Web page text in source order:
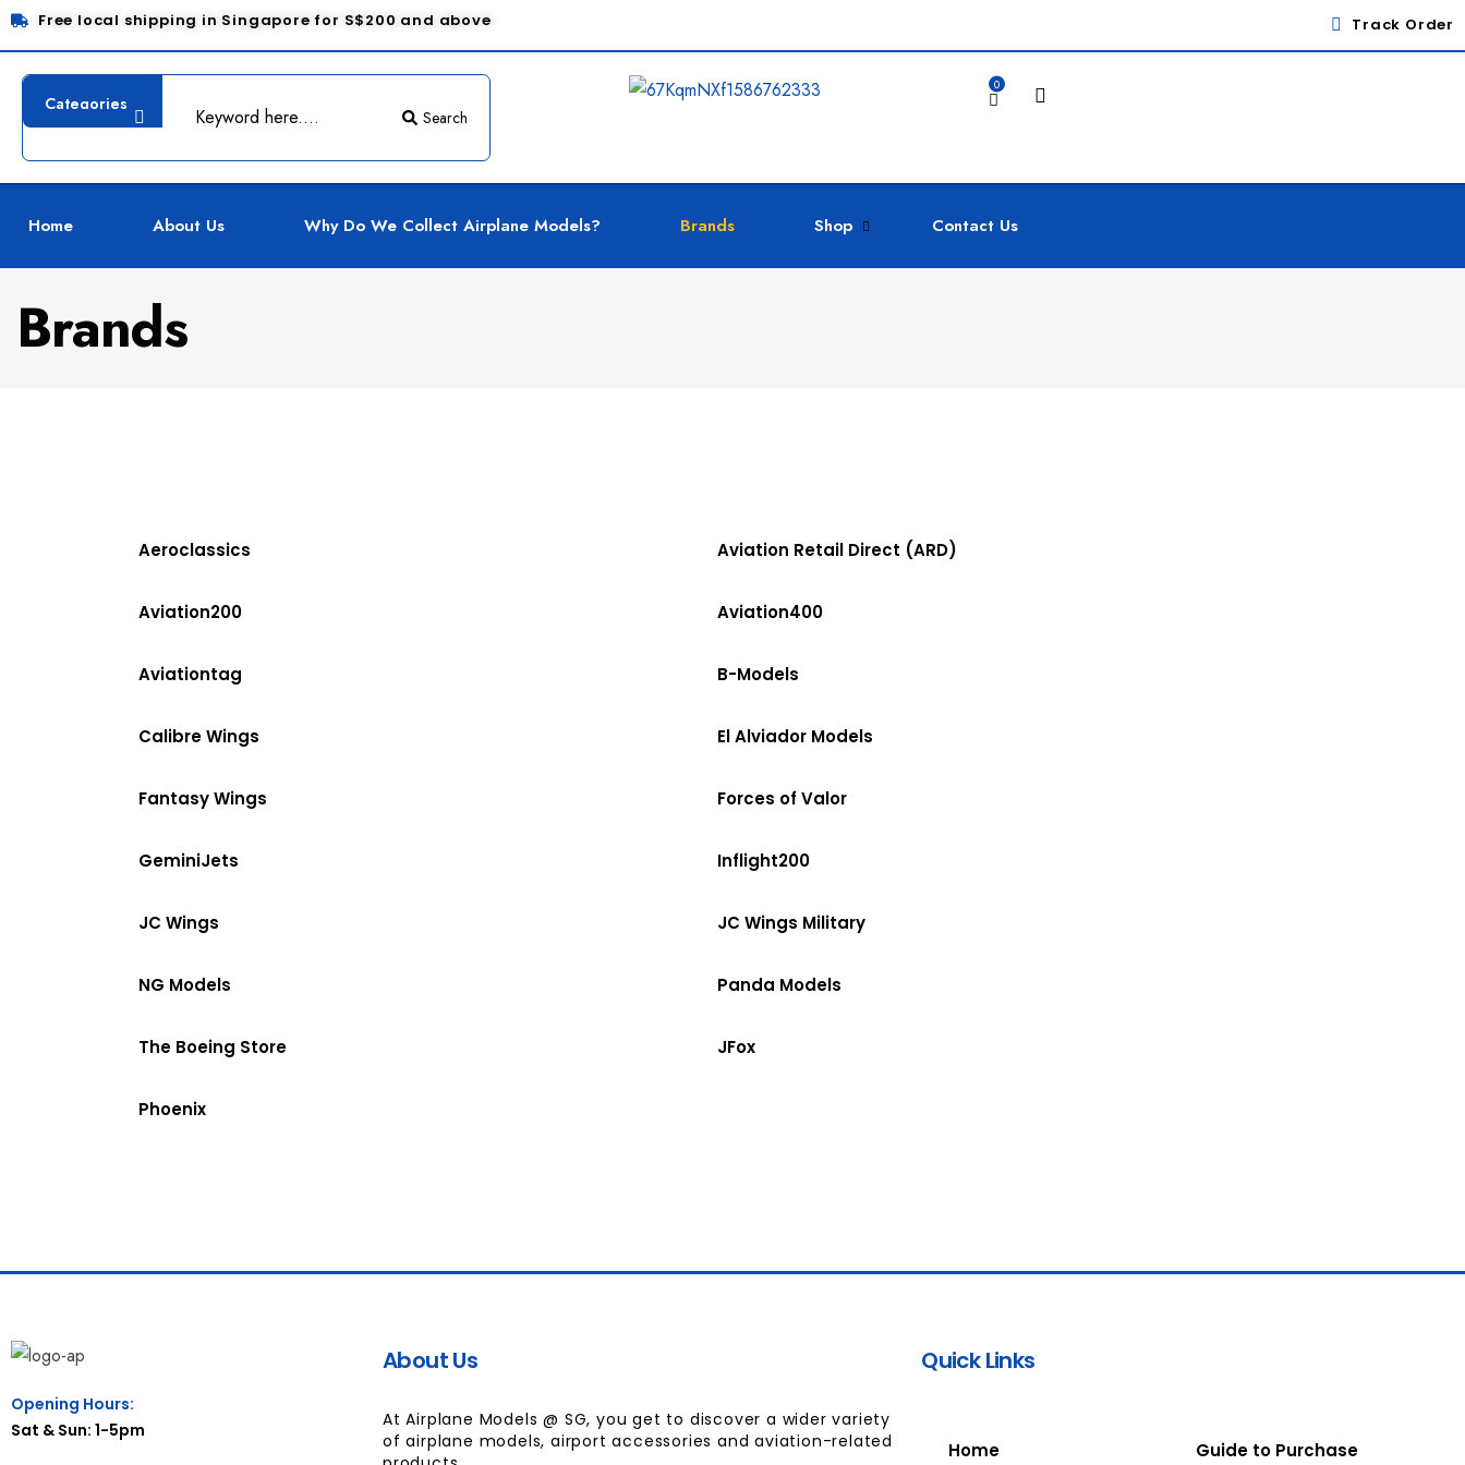
Free local shipping in Singapore for S$200 and above Track Order
Search
0
Home About Us Why Do We Collect Airplane Models? Brands Shop Contact Us
Brands
Aeroclassics Aviation Retail Direct (ARD)
Aviation200 Aviation400
Aviationtag B-Models
Calibre Wings El Alviador Models
Fantasy Wings Forces of Valor
GeminiJets Inflight200
JC Wings JC Wings Military
NG Models Panda Models
The Boeing Store JFox
Phoenix
Opening Hours:
Sat & Sun: 1-5pm
About Us
At Airplane Models @ SG, you get to discover a wider variety
of airplane models, airport accessories and aviation-related
Quick Links
Home Guide to Purchase